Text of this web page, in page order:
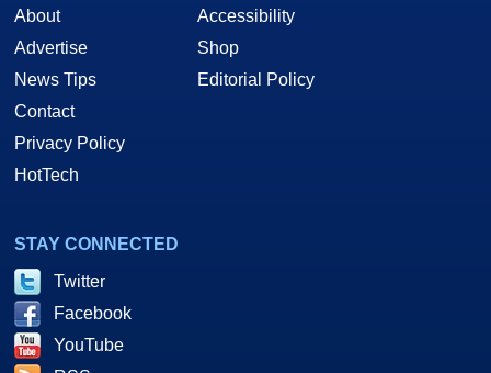
About
Advertise
News Tips
Contact
Privacy Policy
HotTech
Accessibility
Shop
Editorial Policy
STAY CONNECTED
Twitter
Facebook
YouTube